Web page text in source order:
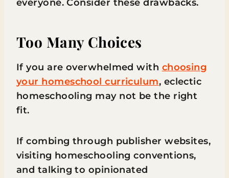
everyone. Consider these drawbacks.
Too Many Choices
If you are overwhelmed with choosing
your homeschool curriculum, eclectic
homeschooling may not be the right
fit.
If combing through publisher websites,
visiting homeschooling conventions,
and talking to opinionated